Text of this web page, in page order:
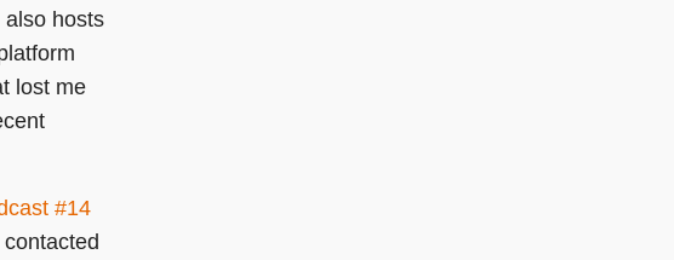
also hosts
lost me
#14